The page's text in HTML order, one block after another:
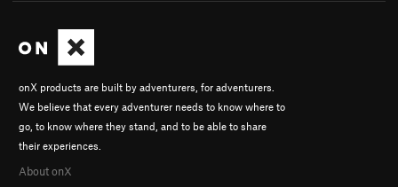
onX products are built by adventurers, for adventurers.
We believe that every adventurer needs to know where to
go, to know where they stand, and to be able to share
their experiences.
About onX